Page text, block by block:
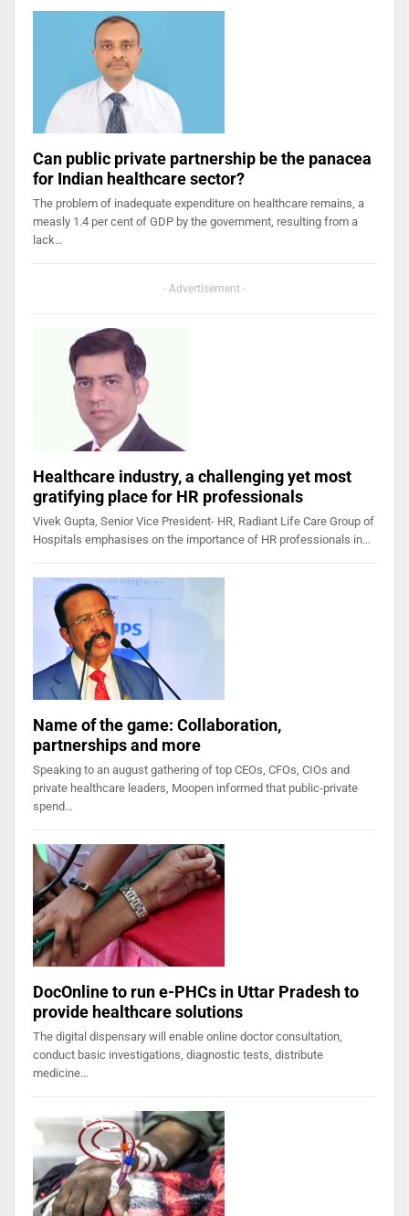
Can public private partnership be the panacea
for Indian healthcare sector?
The problem of inadequate expenditure on healthcare remains, a
measly 1.4 per cent of GDP by the government, resulting from a
lack…
- Advertisement -
Healthcare industry, a challenging yet most
gratifying place for HR professionals
Vivek Gupta, Senior Vice President- HR, Radiant Life Care Group of
Hospitals emphasises on the importance of HR professionals in…
Name of the game: Collaboration,
partnerships and more
Speaking to an august gathering of top CEOs, CFOs, CIOs and
private healthcare leaders, Moopen informed that public-private
spend…
DocOnline to run e-PHCs in Uttar Pradesh to
provide healthcare solutions
The digital dispensary will enable online doctor consultation,
conduct basic investigations, diagnostic tests, distribute
medicine…